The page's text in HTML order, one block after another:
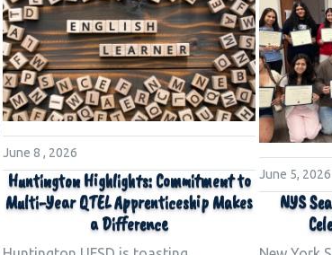
June 8 , 2026
Huntington Highlights: Commitment to
Multi-Year QTEL Apprenticeship Makes
a Difference
June 5, 2026
NYS